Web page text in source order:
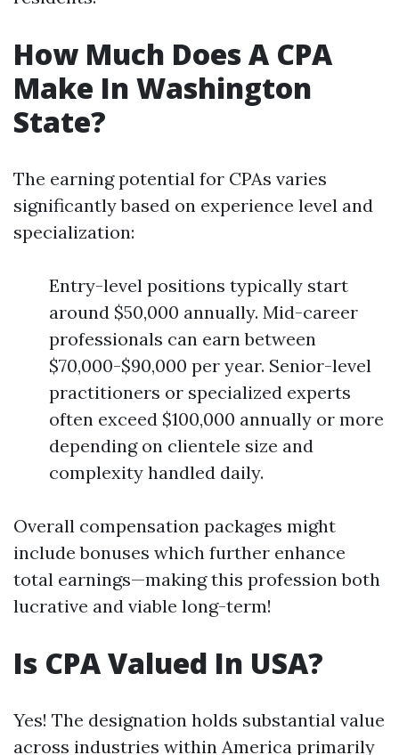
How Much Does A CPA
Make In Washington
State?
The earning potential for CPAs varies
significantly based on experience level and
specialization:
Entry-level positions typically start
around $50,000 annually. Mid-career
professionals can earn between
$70,000-$90,000 per year. Senior-level
practitioners or specialized experts
often exceed $100,000 annually or more
depending on clientele size and
complexity handled daily.
Overall compensation packages might
include bonuses which further enhance
total earnings—making this profession both
lucrative and viable long-term!
Is CPA Valued In USA?
Yes! The designation holds substantial value
across industries within America primarily